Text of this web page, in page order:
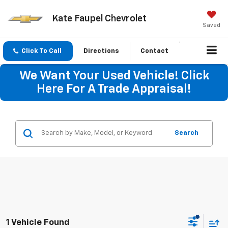
Kate Faupel Chevrolet
Saved
Click To Call Directions Contact
We Want Your Used Vehicle! Click
Here For A Trade Appraisal!
Search
1 Vehicle Found